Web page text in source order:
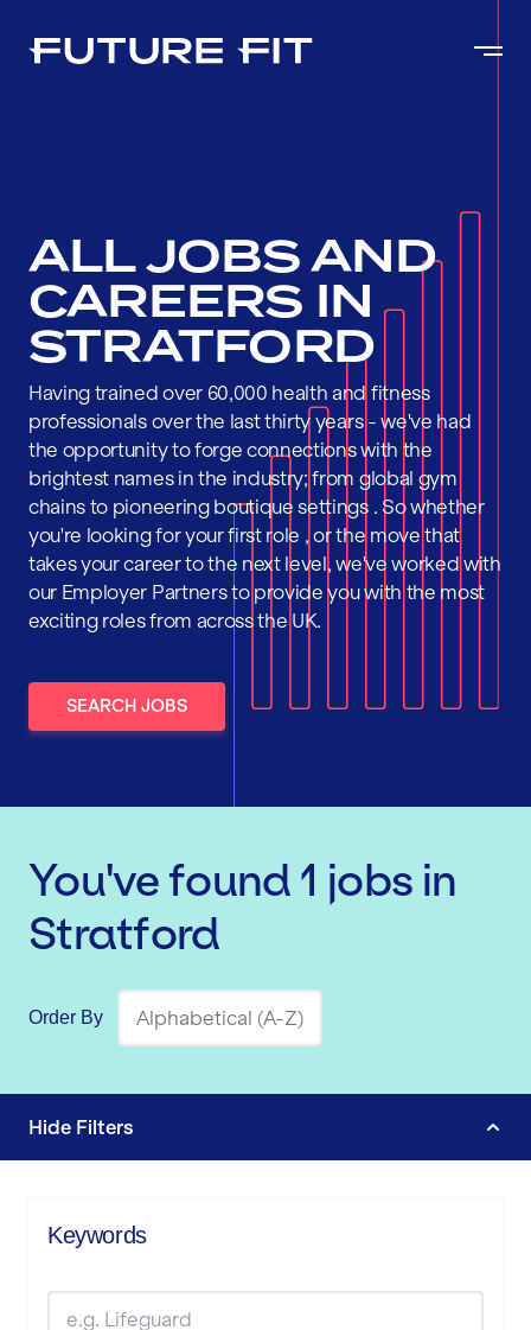
ALL JOBS AND
CAREERS IN
STRATFORD
Having trained over 60,000 health and fitness
professionals over the last thirty years - we've had
the opportunity to forge connections with the
brightest names in the industry; from global gym
chains to pioneering boutique settings . So whether
you're looking for your first role , or the move that
takes your career to the next level, we've worked with
our Employer Partners to provide you with the most
exciting roles from across the UK.
SEARCH JOBS
You've found 1 jobs in
Stratford
Order By
Hide Filters
Keywords